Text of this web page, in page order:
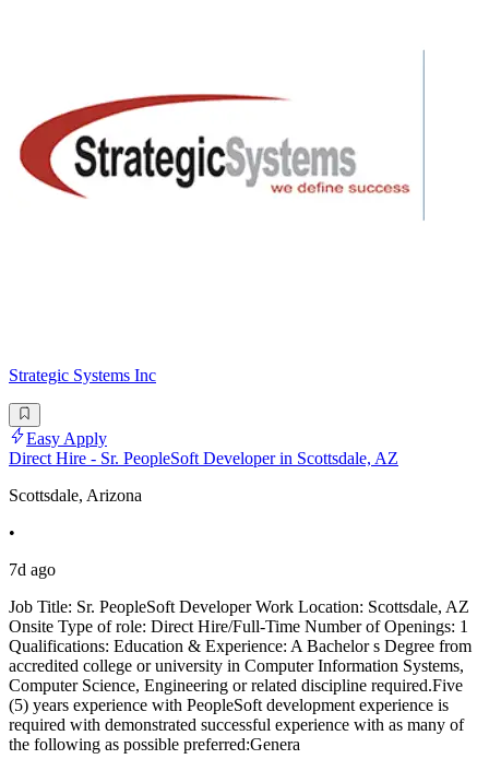
Strategic Systems Inc
Easy Apply
Direct Hire - Sr. PeopleSoft Developer in Scottsdale, AZ
Scottsdale, Arizona
•
7d ago
Job Title: Sr. PeopleSoft Developer Work Location: Scottsdale, AZ
Onsite Type of role: Direct Hire/Full-Time Number of Openings: 1
Qualifications: Education & Experience: A Bachelor s Degree from
accredited college or university in Computer Information Systems,
Computer Science, Engineering or related discipline required.Five
(5) years experience with PeopleSoft development experience is
required with demonstrated successful experience with as many of
the following as possible preferred:Genera